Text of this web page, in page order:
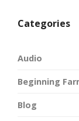
Categories
Audio
Beginning
Blog